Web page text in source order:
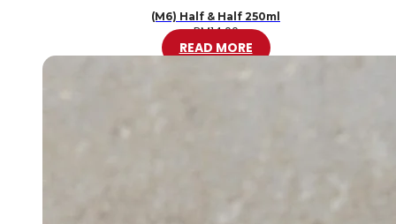
(M6) Half & Half 250ml
RM14.00
READ MORE